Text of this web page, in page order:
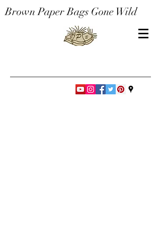
Brown Paper Bags Gone Wild